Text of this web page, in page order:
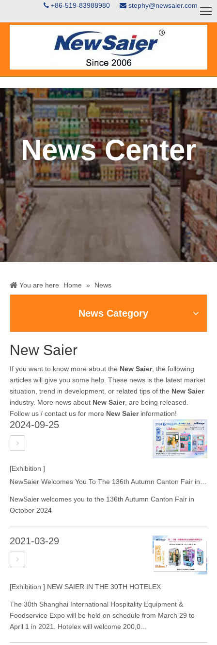
 +86-519-83988980  stephy@newsaier.com
News Center
You are here Home » News
News Category
New Saier
If you want to know more about the New Saier, the following
articles will give you some help. These news is the latest market
situation, trend in development, or related tips of the New Saier
industry. More news about New Saier, are being released.
Follow us / contact us for more New Saierinformation!
2024-09-25
[Exhibition ]
NewSaier Welcomes You To The 136th Autumn Canton Fair in October 2024
NewSaier welcomes you to the 136th Autumn Canton Fair in
October 2024
2021-03-29
[Exhibition ] NEW SAIER IN THE 30TH HOTELEX
The 30th Shanghai International Hospitality Equipment &
Foodservice Expo will be held on schedule from March 29 to
April 1 in 2021. Hotelex will welcome 200,0...